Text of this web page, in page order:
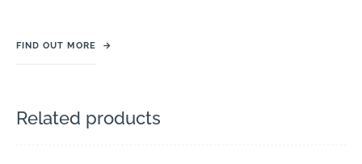
FIND OUT MORE →
Related products